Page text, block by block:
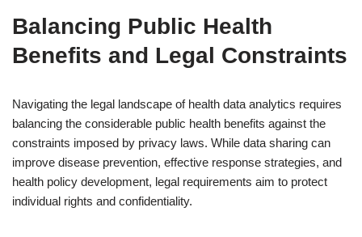
Balancing Public Health
Benefits and Legal Constraints
Navigating the legal landscape of health data analytics requires
balancing the considerable public health benefits against the
constraints imposed by privacy laws. While data sharing can
improve disease prevention, effective response strategies, and
health policy development, legal requirements aim to protect
individual rights and confidentiality.